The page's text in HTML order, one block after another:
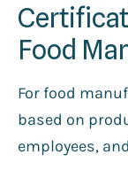
Food
For food
based on
employees,